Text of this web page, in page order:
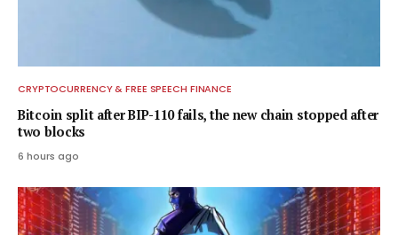
CRYPTOCURRENCY & FREE SPEECH FINANCE
Bitcoin split after BIP-110 fails, the new chain stopped after
two blocks
6 hours ago